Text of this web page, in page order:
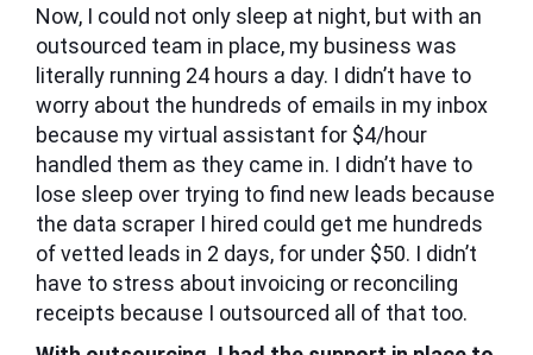
Now, I could not only sleep at night, but with an
outsourced team in place, my business was
literally running 24 hours a day. I didn’t have to
worry about the hundreds of emails in my inbox
because my virtual assistant for $4/hour
handled them as they came in. I didn’t have to
lose sleep over trying to find new leads because
the data scraper I hired could get me hundreds
of vetted leads in 2 days, for under $50. I didn’t
have to stress about invoicing or reconciling
receipts because I outsourced all of that too.